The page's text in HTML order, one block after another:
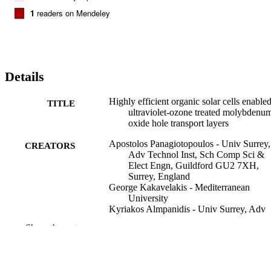
1 readers on Mendeley
Details
TITLE
Highly efficient organic solar cells
ultraviolet-ozone treated
oxide hole transport layers
CREATORS
Apostolos Panagiotopoulos - Univ Surrey,
Adv Technol Inst, Sch Comp Sci &
Elect Engn, Guildford GU2 7XH,
Surrey, England
George Kakavelakis - Mediterranean
University
Kyriakos Almpanidis - Univ Surrey, Adv
Show the rest